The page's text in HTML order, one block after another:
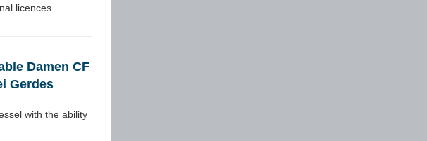
licences.
Damen CF
Gerdes
with the ability